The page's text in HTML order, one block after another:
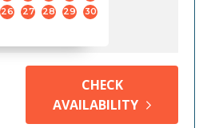
26 27 28 29
30
CHECK
AVAILABILITY